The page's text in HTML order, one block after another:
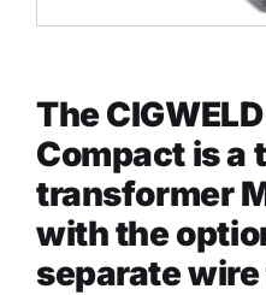
The
Compact is a
transformer
with the
separate